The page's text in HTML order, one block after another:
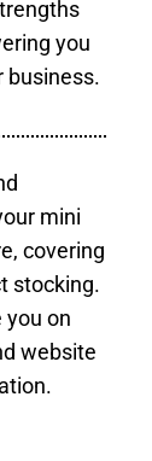
you
business.
mini
covering
stocking.
you on
website